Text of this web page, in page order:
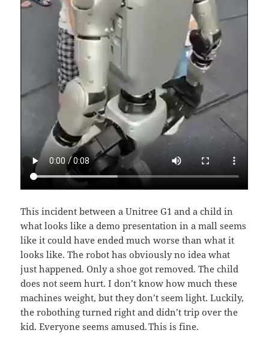
This incident between a Unitree G1 and a child in
what looks like a demo presentation in a mall seems
like it could have ended much worse than what it
looks like. The robot has obviously no idea what
just happened. Only a shoe got removed. The child
does not seem hurt. I don’t know how much these
machines weight, but they don’t seem light. Luckily,
the robothing turned right and didn’t trip over the
kid. Everyone seems amused. This is fine.